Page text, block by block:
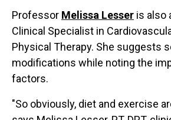
Professor Melissa Lesser is also
Clinical Specialist in
Physical Therapy. She suggests
modifications while noting the
factors.
"So obviously, diet and exercise